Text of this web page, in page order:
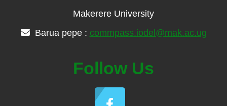
Makerere University
Barua pepe : commpass.iodel@mak.ac.ug
Follow Us